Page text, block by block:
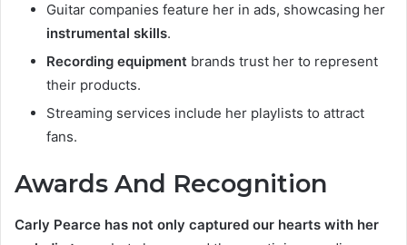
Guitar companies feature her in ads, showcasing her
instrumental skills.
Recording equipment brands trust her to represent
their products.
Streaming services include her playlists to attract
fans.
Awards And Recognition
Carly Pearce has not only captured our hearts with her